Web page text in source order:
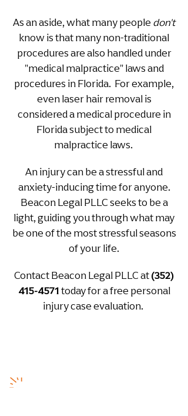
As an aside, what many peopledon't
know is that many non-traditional
procedures are also handled under
"medical malpractice" laws and
procedures in Florida. For example,
even laser hair removal is
considered a medical procedure in
Florida subject to medical
malpractice laws.
An injury can be a stressful and
anxiety-inducing time for anyone.
Beacon Legal PLLC seeks to be a
light, guiding you through what may
be one of the most stressful seasons
of your life.
Contact Beacon Legal PLLC at(352)
415-4571today for a free personal
injury case evaluation.